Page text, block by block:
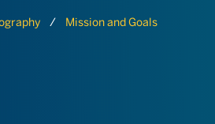
Mission and Goals